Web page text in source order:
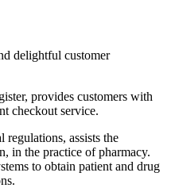
delightful customer
provides customers with
checkout service.
regulations, assists the
in the practice of pharmacy.
to obtain patient and drug